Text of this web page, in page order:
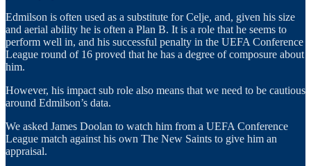
Edmilson is often used as a substitute for Celje, and, given his size
and aerial ability he is often a Plan B. It is a role that he seems to
perform well in, and his successful penalty in the UEFA Conference
League round of 16 proved that he has a degree of composure about
him.
However, his impact sub role also means that we need to be cautious
around Edmilson’s data.
We asked James Doolan to watch him from a UEFA Conference
League match against his own The New Saints to give him an
appraisal.